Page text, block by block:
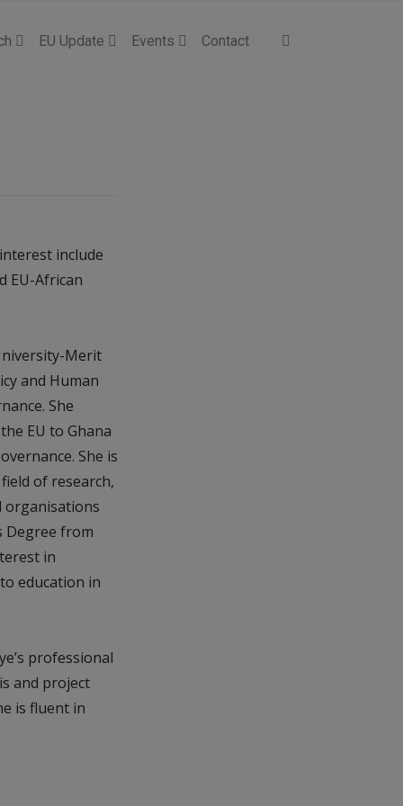
EU Update Events Contact
include
EU-African
Merit
and Human
She
EU to Ghana
She is
of research,
organisations
Degree from
in
education in
professional
and project
is fluent in